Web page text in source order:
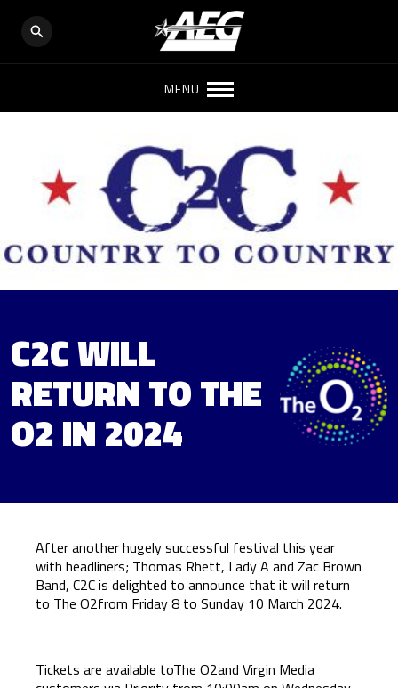
MENU
C2C WILL
RETURN TO THE
O2 IN 2024
After another hugely successful festival this year
with headliners; Thomas Rhett, Lady A and Zac Brown
Band, C2C is delighted to announce that it will return
to The O2from Friday 8 to Sunday 10 March 2024.
Tickets are available toThe O2and Virgin Media